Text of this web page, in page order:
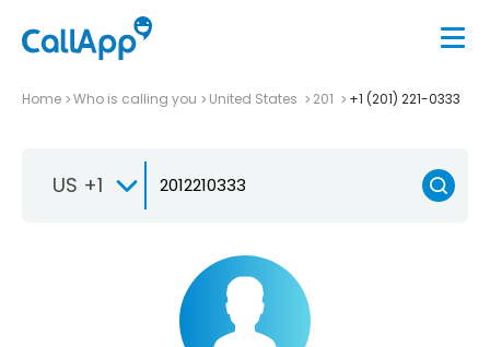
Home Who is calling you United States 201 +1 (201) 221-0333
US +1